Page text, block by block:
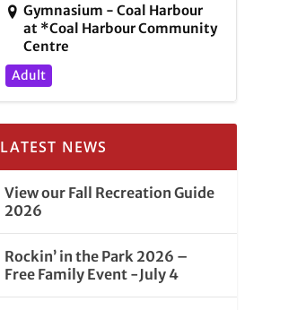
Gymnasium - Coal Harbour
at *Coal Harbour Community
Centre
Adult
LATEST NEWS
View our Fall Recreation Guide
2026
Rockin’ in the Park 2026 –
Free Family Event -July 4